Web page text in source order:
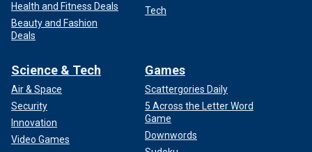
Health and Fitness Deals
Beauty and Fashion
Deals
Tech
Science & Tech
Air & Space
Security
Innovation
Video Games
Games
Scattergories Daily
5 Across the Letter Word
Game
Downwords